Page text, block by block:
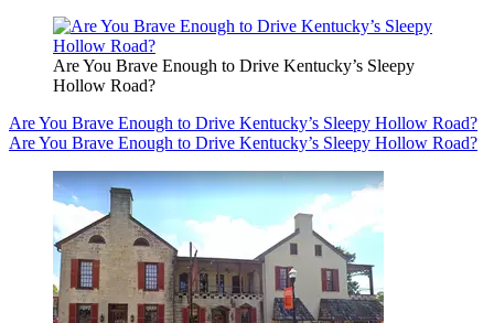
Are You Brave Enough to Drive Kentucky’s Sleepy
Hollow Road?
Are You Brave Enough to Drive Kentucky’s Sleepy Hollow Road?
Are You Brave Enough to Drive Kentucky’s Sleepy Hollow Road?